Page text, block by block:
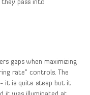
they pass into
gaps when maximizing
rate” controls. The
it is quite steep but it